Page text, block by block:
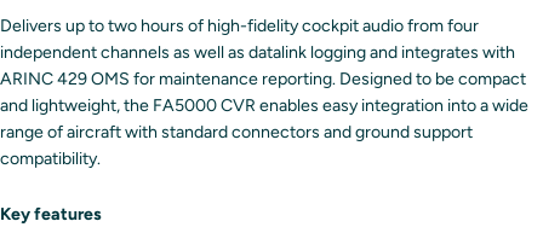
Delivers up to two hours of high-fidelity cockpit audio from four
independent channels as well as datalink logging and integrates with
ARINC 429 OMS for maintenance reporting. Designed to be compact
and lightweight, the FA5000 CVR enables easy integration into a wide
range of aircraft with standard connectors and ground support
compatibility.
Key features